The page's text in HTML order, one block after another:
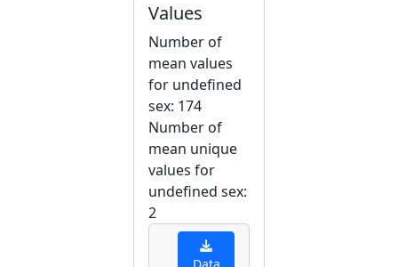
Values
Number of
mean values
for undefined
sex: 174
Number of
mean unique
values for
undefined sex:
2